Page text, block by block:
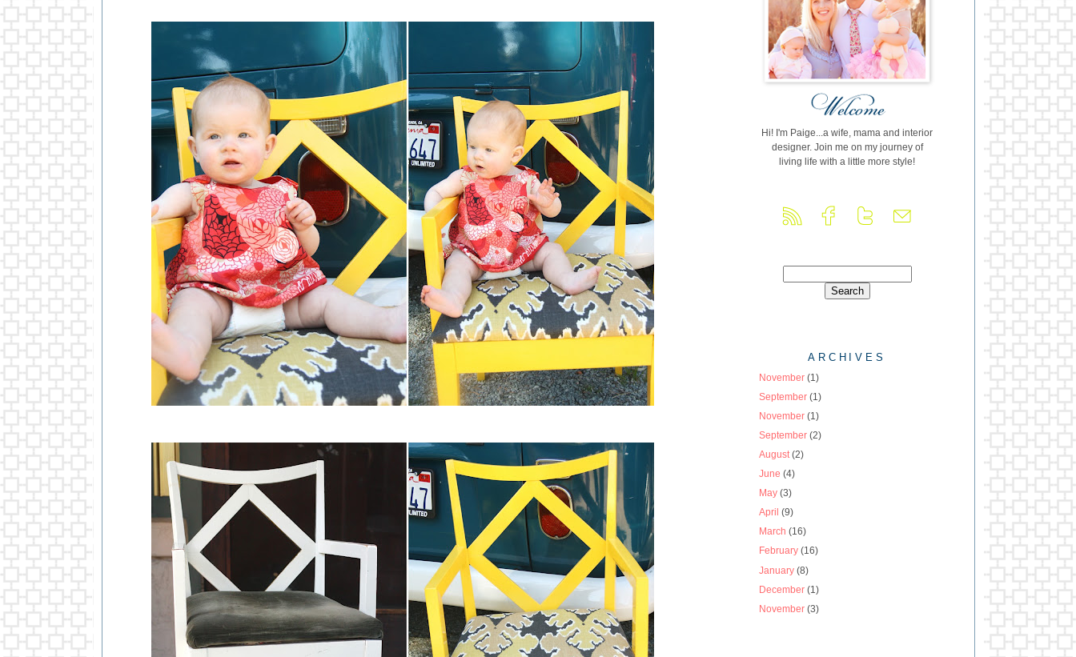
Hi! I'm Paige...a wife, mama and interior
designer. Join me on my journey of
living life with a little more style!
ARCHIVES
November (1)
September (1)
November (1)
September (2)
August(2)
June (4)
May (3)
April (9)
March (16)
February (16)
January (8)
December (1)
November (3)